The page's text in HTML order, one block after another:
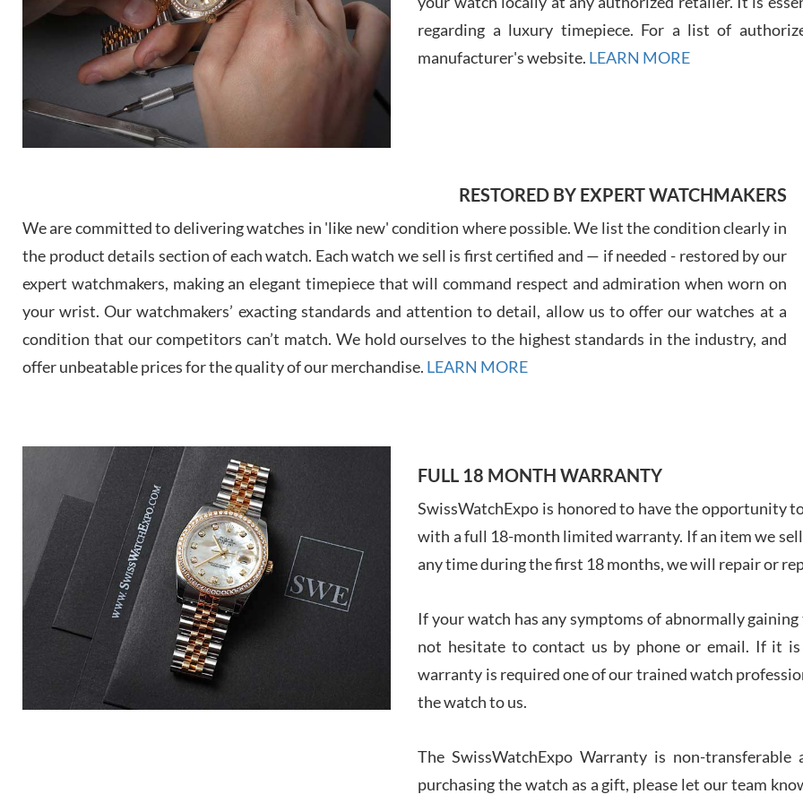
7/29/
7/
regarding a luxury timepiece. For a list of
manufacturer's website. LEARN MORE
RESTORED BY EXPERT WATCHMAKERS
We are committed to delivering watches in 'like new' condition where possible. We list the condition clearly in
the product details section of each watch. Each watch we sell is first certified and — if needed - restored by our
expert watchmakers, making an elegant timepiece that will command respect and admiration when worn on
your wrist. Our watchmakers’ exacting standards and attention to detail, allow us to offer our watches at a
condition that our competitors can’t match. We hold ourselves to the highest standards in the industry, and
offer unbeatable prices for the quality of our merchandise. LEARN MORE
FULL 18 MONTH WARRANTY
SwissWatchExpo is honored to have the opportunity
with a full 18-month limited warranty. If an item we
any time during the first 18 months, we will repair or
If your watch has any symptoms of abnormally
not hesitate to contact us by phone or email. If it
warranty is required one of our trained watch
the watch to us.
The SwissWatchExpo Warranty is non-
purchasing the watch as a gift, please let our team